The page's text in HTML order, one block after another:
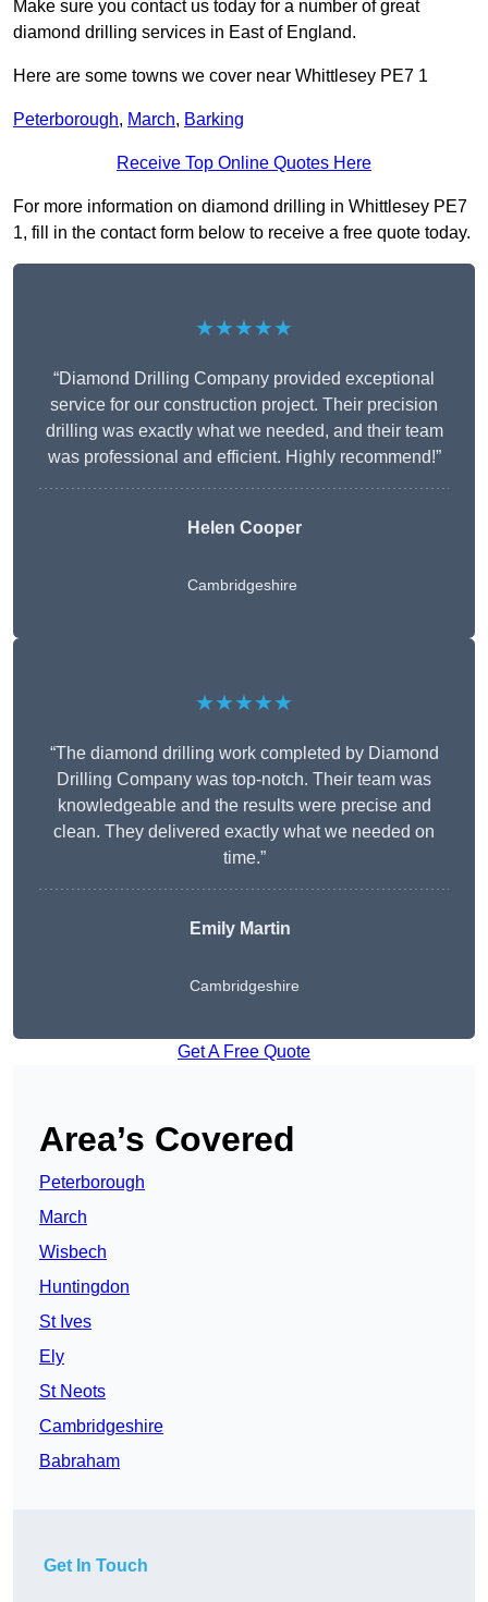
Make sure you contact us today for a number of great
diamond drilling services in East of England.
Here are some towns we cover near Whittlesey PE7 1
Peterborough, March, Barking
Receive Top Online Quotes Here
For more information on diamond drilling in Whittlesey PE7
1, fill in the contact form below to receive a free quote today.
★★★★★
“Diamond Drilling Company provided exceptional
service for our construction project. Their precision
drilling was exactly what we needed, and their team
was professional and efficient. Highly recommend!”
Helen Cooper
Cambridgeshire
★★★★★
“The diamond drilling work completed by Diamond
Drilling Company was top-notch. Their team was
knowledgeable and the results were precise and
clean. They delivered exactly what we needed on
time.”
Emily Martin
Cambridgeshire
Get A Free Quote
Area’s Covered
Peterborough
March
Wisbech
Huntingdon
St Ives
Ely
St Neots
Cambridgeshire
Babraham
Get In Touch